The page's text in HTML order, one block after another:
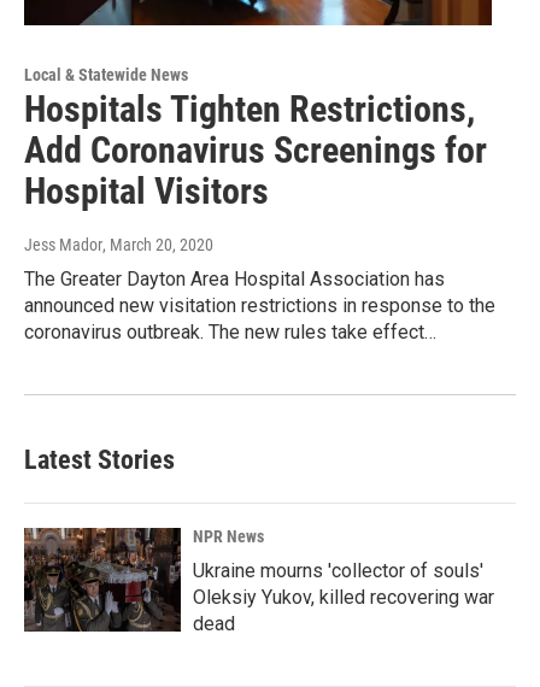
Local & Statewide News
Hospitals Tighten Restrictions,
Add Coronavirus Screenings for
Hospital Visitors
Jess Mador, March 20, 2020
The Greater Dayton Area Hospital Association has
announced new visitation restrictions in response to the
coronavirus outbreak. The new rules take effect…
Latest Stories
NPR News
Ukraine mourns 'collector of souls'
Oleksiy Yukov, killed recovering war
dead